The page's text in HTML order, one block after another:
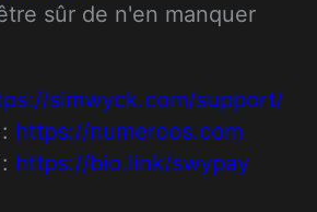
sûr de n'en manquer
simwyck.com/support/
https://numeroos.com
https://bio.link/swypay